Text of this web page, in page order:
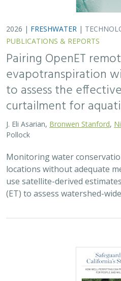
2026 | FRESHWATER |
PUBLICATIONS & REPORTS
Pairing OpenET
evapotranspiration
to assess the
curtailment for
J. Eli Asarian, Bronwen Stanford
Pollock
Monitoring water
locations without adequate
use satellite-derived
(ET) to assess watershed-